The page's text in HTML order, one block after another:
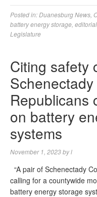
Posted in:Duanesburg News
battery energy storage editorial
Legislature
Citing safety
Republicans
on battery
systems
November 1, 2023byl
“A pair of Schenectady
calling for a countywide
battery energy storage